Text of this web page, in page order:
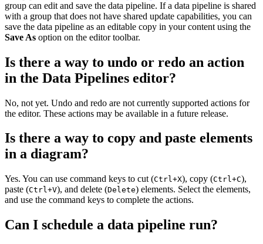
group can edit and save the data pipeline. If a data pipeline is shared
with a group that does not have shared update capabilities, you can
save the data pipeline as an editable copy in your content using the
Save As option on the editor toolbar.
Is there a way to undo or redo an action
in the Data Pipelines editor?
No, not yet. Undo and redo are not currently supported actions for
the editor. These actions may be available in a future release.
Is there a way to copy and paste elements
in a diagram?
Yes. You can use command keys to cut (Ctrl+X), copy (Ctrl+C),
paste (Ctrl+V), and delete (Delete) elements. Select the elements,
and use the command keys to complete the actions.
Can I schedule a data pipeline run?